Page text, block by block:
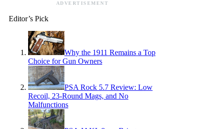
ADVERTISEMENT
Editor’s Pick
Why the 1911 Remains a Top
Choice for Gun Owners
PSA Rock 5.7 Review: Low
Recoil, 23-Round Mags, and No
Malfunctions